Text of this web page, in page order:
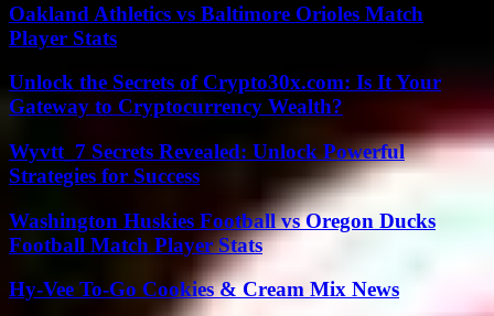
Oakland Athletics vs Baltimore Orioles Match
Player Stats
Unlock the Secrets of Crypto30x.com: Is It Your
Gateway to Cryptocurrency Wealth?
Wyvtt_7 Secrets Revealed: Unlock Powerful
Strategies for Success
Washington Huskies Football vs Oregon Ducks
Football Match Player Stats
Hy-Vee To-Go Cookies & Cream Mix News